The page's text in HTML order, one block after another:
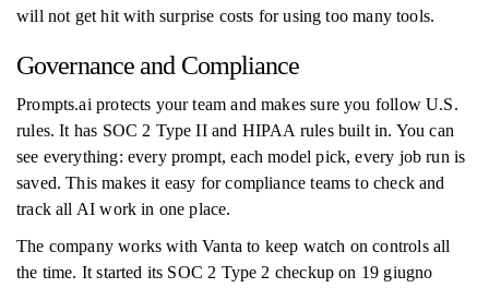
will not get hit with surprise costs for using too many tools.
Governance and Compliance
Prompts.ai protects your team and makes sure you follow U.S.
rules. It has SOC 2 Type II and HIPAA rules built in. You can
see everything: every prompt, each model pick, every job run is
saved. This makes it easy for compliance teams to check and
track all AI work in one place.
The company works with Vanta to keep watch on controls all
the time. It started its SOC 2 Type 2 checkup on 19 giugno